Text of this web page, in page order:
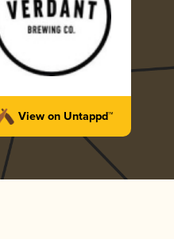
View on Untappd™